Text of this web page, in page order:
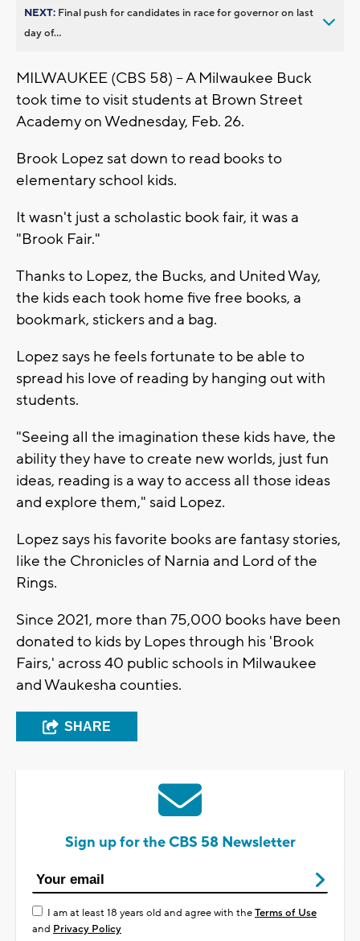
NEXT: Final push for candidates in race for governor on last
day of...
MILWAUKEE (CBS 58) -- A Milwaukee Buck
took time to visit students at Brown Street
Academy on Wednesday, Feb. 26.
Brook Lopez sat down to read books to
elementary school kids.
It wasn't just a scholastic book fair, it was a
"Brook Fair."
Thanks to Lopez, the Bucks, and United Way,
the kids each took home five free books, a
bookmark, stickers and a bag.
Lopez says he feels fortunate to be able to
spread his love of reading by hanging out with
students.
"Seeing all the imagination these kids have, the
ability they have to create new worlds, just fun
ideas, reading is a way to access all those ideas
and explore them," said Lopez.
Lopez says his favorite books are fantasy stories,
like the Chronicles of Narnia and Lord of the
Rings.
Since 2021, more than 75,000 books have been
donated to kids by Lopes through his 'Brook
Fairs,' across 40 public schools in Milwaukee
and Waukesha counties.
SHARE
Sign up for the CBS 58 Newsletter
I am at least 18 years old and agree with theTerms of Use
and Privacy Policy